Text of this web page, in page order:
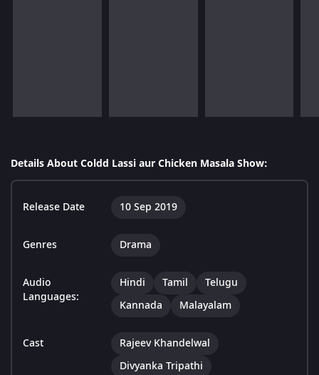
Details About Coldd Lassi aur Chicken Masala Show:
Release Date 10 Sep 2019
Genres Drama
Audio
Languages:
Hindi Tamil
Telugu
Kannada
Malayalam
Cast
Rajeev Khandelwal
Divyanka Tripathi